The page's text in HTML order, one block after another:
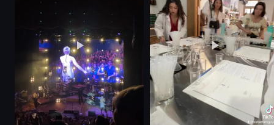
decorated
wiping down the surface
holding something small between two fingers
View full video listing
entrance
red brick building
white columns
museum
documentary
View full video listing